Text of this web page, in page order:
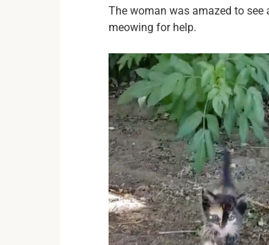
The woman was amazed to
meowing for help.